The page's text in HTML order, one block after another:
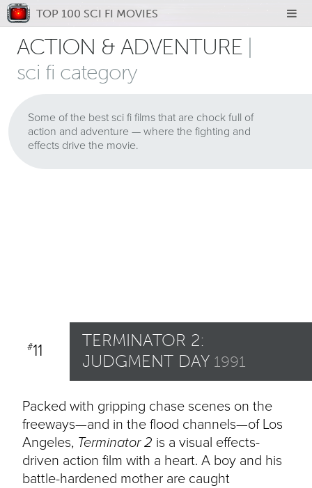
ACTION & ADVENTURE
sci fi category
Some of the best sci fi films that are chock full of
action and adventure — where the fighting and
effects drive the movie.
#11
TERMINATOR 2:
JUDGMENT DAY 1991
Packed with gripping chase scenes on the
freeways—and in the flood channels—of Los
Angeles, Terminator 2 is a visual effects-
driven action film with a heart. A boy and his
battle-hardened mother are caught
TOP 100 SCI FI MOVIES